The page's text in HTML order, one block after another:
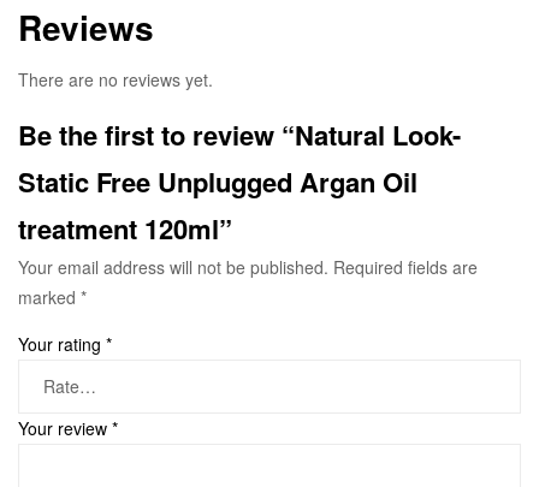
Reviews
There are no reviews yet.
Be the first to review “Natural Look-
Static Free Unplugged Argan Oil
treatment 120ml”
Your email address will not be published. Required fields are
marked *
Your rating *
Your review *